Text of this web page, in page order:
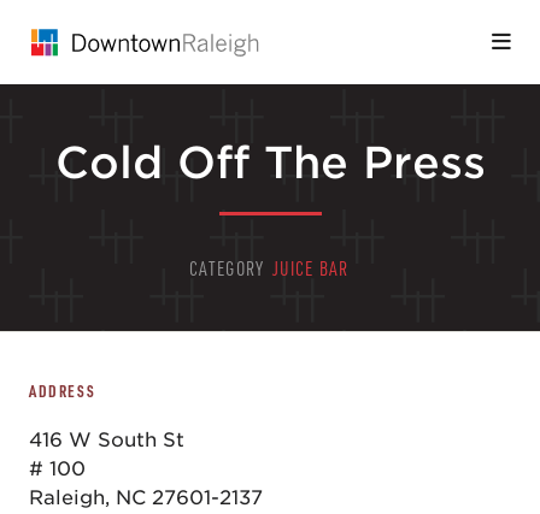
Cold Off The Press
CATEGORY JUICE BAR
ADDRESS
416 W South St
# 100
Raleigh, NC 27601-2137